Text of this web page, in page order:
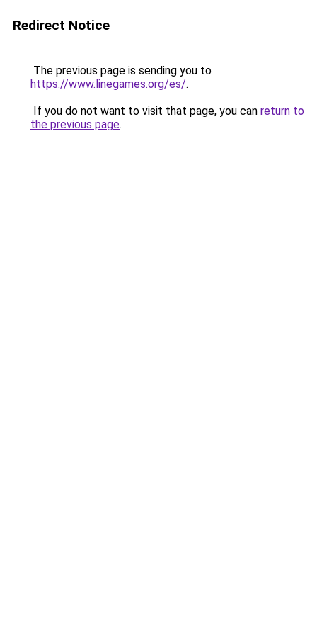
Redirect Notice
The previous page is sending you to
https://www.linegames.org/es/.
If you do not want to visit that page, you can return to
the previous page.